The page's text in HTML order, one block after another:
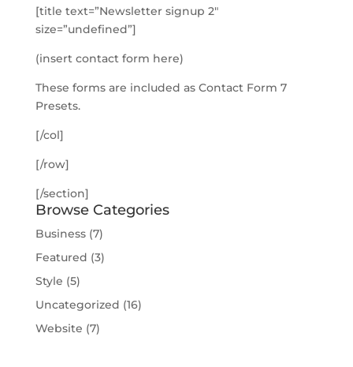
[title text=”Newsletter signup 2″
size=”undefined”]
(insert contact form here)
These forms are included as Contact Form 7
Presets.
[/col]
[/row]
[/section]
Browse Categories
Business(7)
Featured (3)
Style (5)
Uncategorized (16)
Website (7)